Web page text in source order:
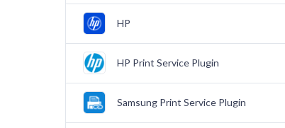
HP
HP Print Service Plugin
Samsung Print Service Plugin